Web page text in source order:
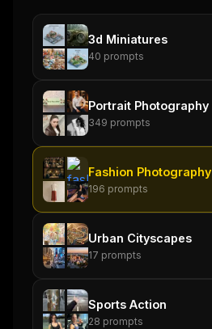
3d Miniatures
40 prompts
Portrait Photography
349 prompts
Fashion Photography
196 prompts
Urban Cityscapes
17 prompts
Sports Action
28 prompts
THIS WEEK'S DIGEST
MCP pick of the week
New agent skill drop
Rules & workflow pack